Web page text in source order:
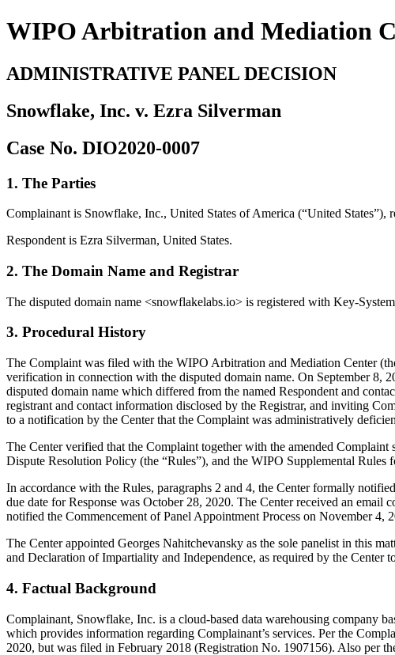
WIPO Arbitration and Mediation
ADMINISTRATIVE PANEL DECISION
Snowflake, Inc. v. Ezra Silverman
Case No. DIO2020-0007
1. The Parties
Complainant is Snowflake, Inc., United States of America (“United States”),
Respondent is Ezra Silverman, United States.
2. The Domain Name and Registrar
The disputed domain name <snowflakelabs.io> is registered with Key-
3. Procedural History
The Complaint was filed with the WIPO Arbitration and Mediation Center
verification in connection with the disputed domain name. On September 8,
disputed domain name which differed from the named Respondent and
registrant and contact information disclosed by the Registrar, and inviting
to a notification by the Center that the Complaint was administratively
The Center verified that the Complaint together with the amended
Dispute Resolution Policy (the “Rules”), and the WIPO Supplemental
In accordance with the Rules, paragraphs 2 and 4, the Center formally
due date for Response was October 28, 2020. The Center received an
notified the Commencement of Panel Appointment Process on November 4,
The Center appointed Georges Nahitchevansky as the sole panelist in this
and Declaration of Impartiality and Independence, as required by the Center
4. Factual Background
Complainant, Snowflake, Inc. is a cloud-based data warehousing company
which provides information regarding Complainant’s services. Per the
2020, but was filed in February 2018 (Registration No. 1907156). Also per